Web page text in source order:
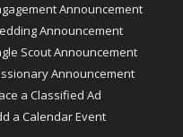
Announcement
Announcement
Scout Announcement
Announcement
a Classified Ad
a Calendar Event